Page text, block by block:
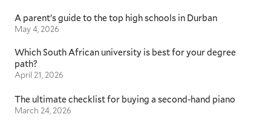
A parent’s guide to the top high schools in Durban
May 4, 2026
Which South African university is best for your degree
path?
April 21, 2026
The ultimate checklist for buying a second-hand piano
March 24, 2026